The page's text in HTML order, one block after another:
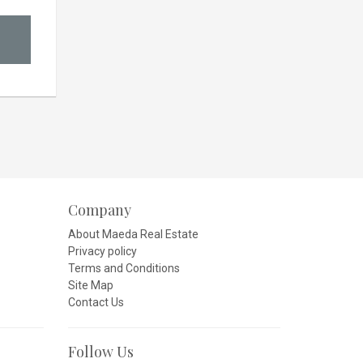
Company
About Maeda Real Estate
Privacy policy
Terms and Conditions
Site Map
Contact Us
Follow Us